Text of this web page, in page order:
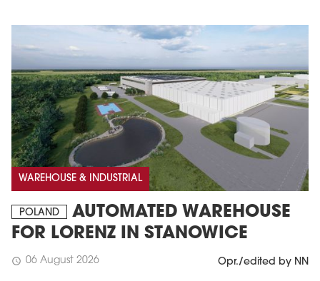
WAREHOUSE & INDUSTRIAL
POLAND
AUTOMATED WAREHOUSE
FOR LORENZ IN STANOWICE
schedule 06 August 2026 Opr./edited by NN